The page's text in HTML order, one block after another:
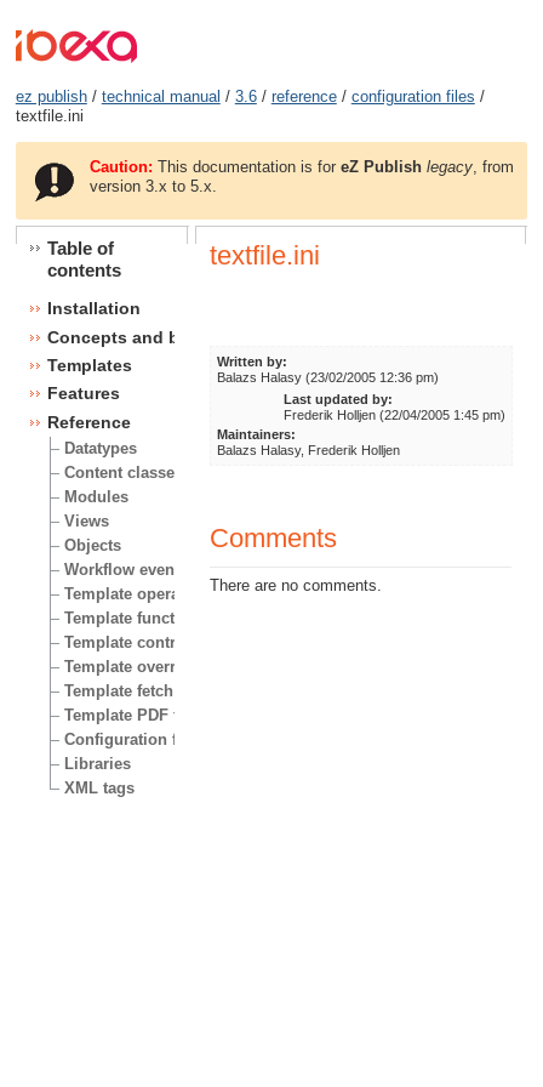
ez publish/ technical manual / 3.6/ reference/ configuration files /
textfile.ini
Caution: This documentation is foreZ Publish legacy , from
version 3.x to 5.x.
Table of
contents
Installation
Concepts and basics
Templates
Features
Reference
Datatypes
Content classes
Modules
Views
Objects
Workflow events
Template operators
Template functions
Template control structures
Template override conditions
Template fetch functions
Template PDF functions
Configuration files
Libraries
XML tags
textfile.ini
Written by:
Balazs Halasy (23/02/2005 12:36 pm)
Last updated by:
Frederik Holljen (22/04/2005 1:45 pm)
Maintainers:
Balazs Halasy, Frederik Holljen
Comments
There are no comments.